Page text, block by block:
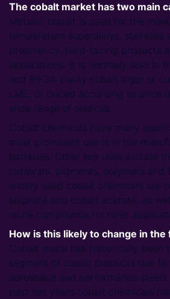
The cobalt market has two main
Metallic cobalt is used for the
temperature superalloys, stainless
prosthetics, hard-facing products
applications. It is normally sold in
and 99.3% purity cobalt ingot or
LME, or priced according to price
wide range of sources.
Cobalt chemicals have many
most prominent use is in the
batteries. Other key uses include
catalysts, pigments, polymers and
widely used cobalt chemicals are
sulphate and cobalt acetate, as
niche compounds for rarer
How is this likely to change in the
Cobalt metal has historically been
segment of cobalt products due
aerospace and performance
past ten years cobalt chemicals